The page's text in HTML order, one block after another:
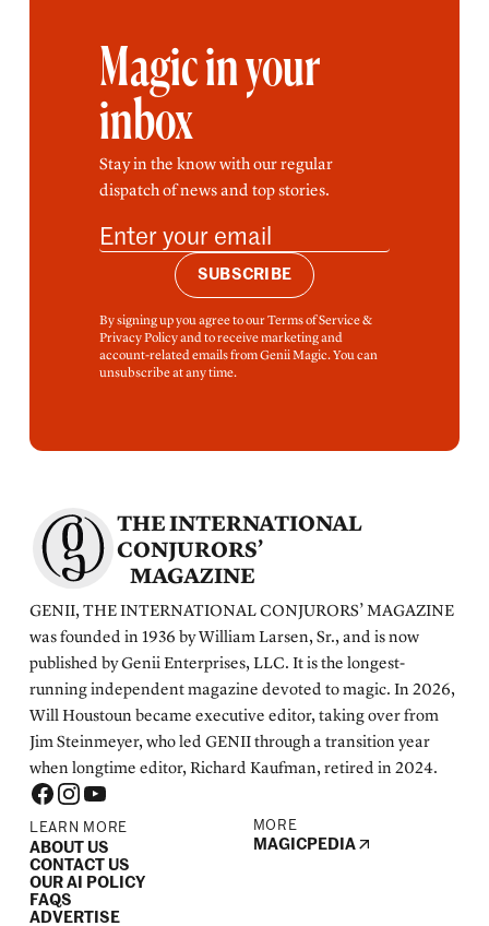
Magic in your
inbox
Stay in the know with our regular
dispatch of news and top stories.
SUBSCRIBE
By signing up you agree to our Terms of Service &
Privacy Policy and to receive marketing and
account-related emails from Genii Magic. You can
unsubscribe at any time.
THE INTERNATIONAL
CONJURORS’
MAGAZINE
GENII, THE INTERNATIONAL CONJURORS’ MAGAZINE
was founded in 1936 by William Larsen, Sr., and is now
published by Genii Enterprises, LLC. It is the longest-
running independent magazine devoted to magic. In 2026,
Will Houstoun became executive editor, taking over from
Jim Steinmeyer, who led GENII through a transition year
when longtime editor, Richard Kaufman, retired in 2024.
LEARN MORE
ABOUT US
CONTACT US
OUR AI POLICY
FAQS
ADVERTISE
MORE
MAGICPEDIA